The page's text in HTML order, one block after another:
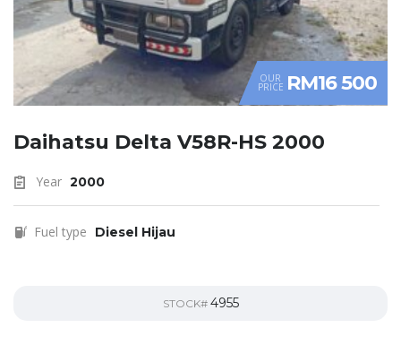
OUR
PRICE RM16 500
Daihatsu Delta V58R-HS 2000
Year 2000
Fuel type Diesel Hijau
STOCK# 4955